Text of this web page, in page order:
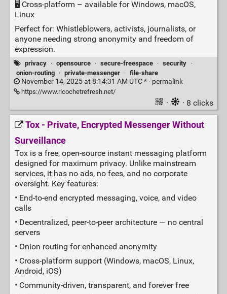
🖥️ Cross‑platform – available for Windows, macOS,
Linux
Perfect for: Whistleblowers, activists, journalists, or
anyone needing strong anonymity and freedom of
expression.
privacy · opensource · secure-freespace · security
·
onion-routing
· private-messenger · file-share
November 14, 2025 at 8:14:31 AM UTC * · permalink
https://www.ricochetrefresh.net/
· · 8 clicks
Tox - Private, Encrypted Messenger Without
Surveillance
Tox is a free, open‑source instant messaging platform
designed for maximum privacy. Unlike mainstream
services, it has no ads, no fees, and no corporate
oversight. Key features:
• End‑to‑end encrypted messaging, voice, and video
calls
• Decentralized, peer‑to‑peer architecture — no central
servers
• Onion routing for enhanced anonymity
• Cross‑platform support (Windows, macOS, Linux,
Android, iOS)
• Community‑driven, transparent, and forever free